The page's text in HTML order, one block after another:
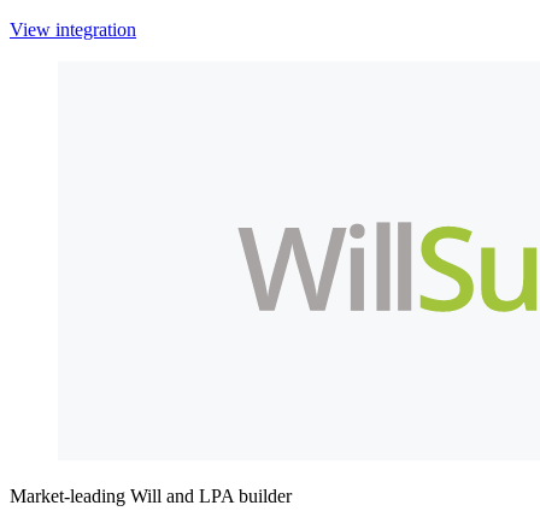
View integration
Market-leading Will and LPA builder